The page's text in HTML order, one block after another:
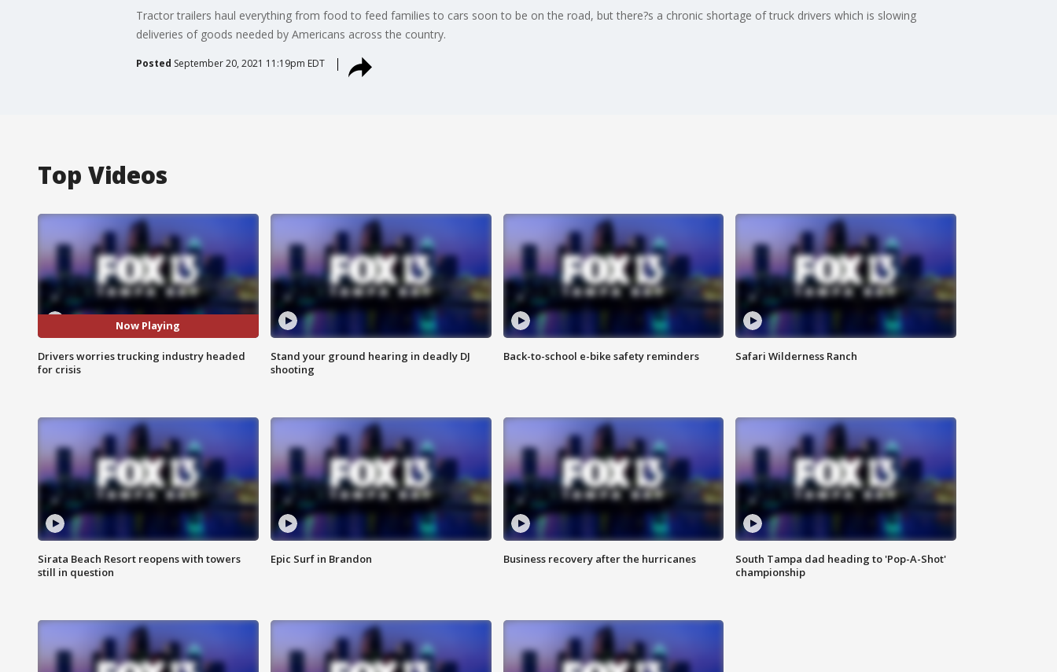
Tractor trailers haul everything from food to feed families to cars soon to be on the road, but there?s a chronic shortage of truck drivers which is slowing
deliveries of goods needed by Americans across the country.
Posted September 20, 2021 11:19pm EDT
Top Videos
Now Playing
Drivers worries trucking industry headed
for crisis
Stand your ground hearing in deadly DJ
shooting
Back-to-school e-bike safety reminders Safari Wilderness Ranch
Sirata Beach Resort reopens with towers
still in question
Epic Surf in Brandon Business recovery after the hurricanes
South Tampa dad heading to 'Pop-A-Shot'
championship